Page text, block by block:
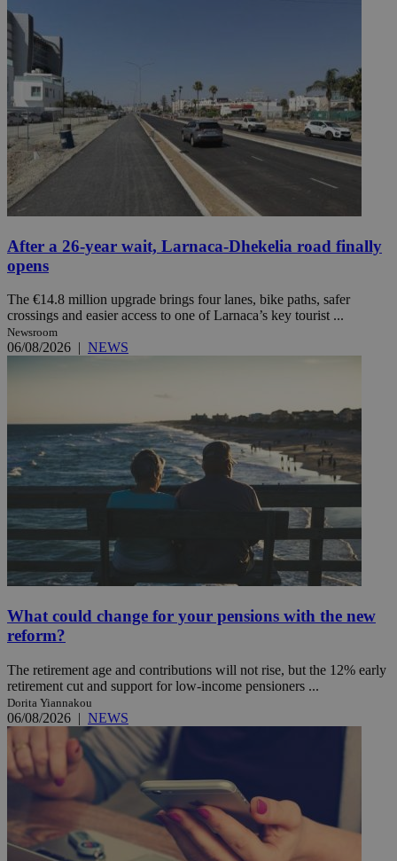
After a 26-year wait, Larnaca-Dhekelia road finally
opens
The €14.8 million upgrade brings four lanes, bike paths, safer
crossings and easier access to one of Larnaca’s key tourist ...
Newsroom
06/08/2026 | NEWS
What could change for your pensions with the new
reform?
The retirement age and contributions will not rise, but the 12% early
retirement cut and support for low-income pensioners ...
Dorita Yiannakou
06/08/2026 | NEWS